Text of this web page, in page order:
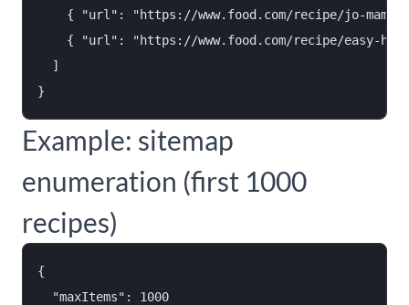
{ "url": "https://www.food.com/recipe/jo-
{ "url": "https://www.food.com/recipe/easy-
  ]
Example: sitemap
enumeration (first 1000
recipes)
{
  "maxItems": 1000